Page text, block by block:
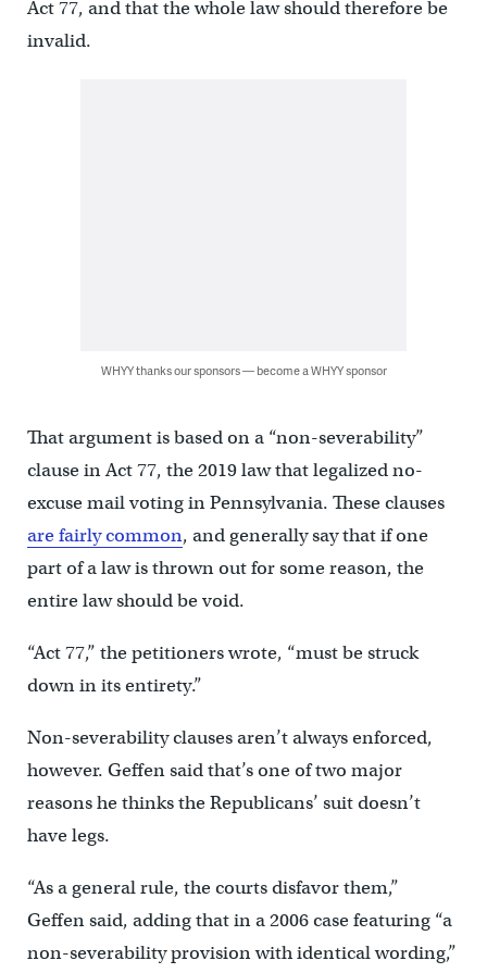
Act 77, and that the whole law should therefore be
invalid.
WHYY thanks our sponsors — become a WHYY sponsor
That argument is based on a “non-severability”
clause in Act 77, the 2019 law that legalized no-
excuse mail voting in Pennsylvania. These clauses
are fairly common, and generally say that if one
part of a law is thrown out for some reason, the
entire law should be void.
“Act 77,” the petitioners wrote, “must be struck
down in its entirety.”
Non-severability clauses aren’t always enforced,
however. Geffen said that’s one of two major
reasons he thinks the Republicans’ suit doesn’t
have legs.
“As a general rule, the courts disfavor them,”
Geffen said, adding that in a 2006 case featuring “a
non-severability provision with identical wording,”